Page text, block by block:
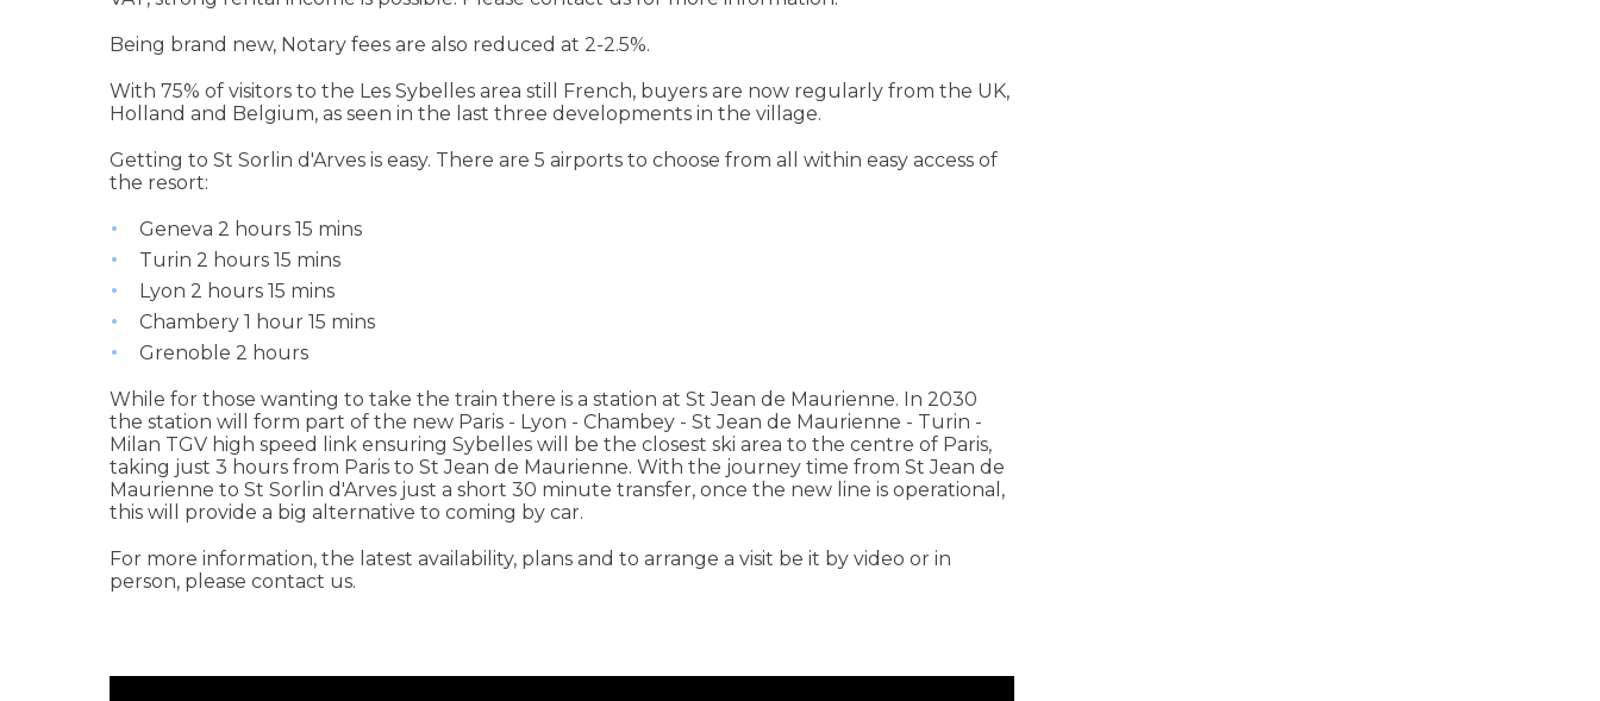
Being brand new, Notary fees are also reduced at 2-2.5%.
With 75% of visitors to the Les Sybelles area still French, buyers are now regularly from the UK,
Holland and Belgium, as seen in the last three developments in the village.
Getting to St Sorlin d'Arves is easy. There are 5 airports to choose from all within easy access of
the resort:
Geneva 2 hours 15 mins
Turin 2 hours 15 mins
Lyon 2 hours 15 mins
Chambery 1 hour 15 mins
Grenoble 2 hours
While for those wanting to take the train there is a station at St Jean de Maurienne. In 2030
the station will form part of the new Paris - Lyon - Chambey - St Jean de Maurienne - Turin -
Milan TGV high speed link ensuring Sybelles will be the closest ski area to the centre of Paris,
taking just 3 hours from Paris to St Jean de Maurienne. With the journey time from St Jean de
Maurienne to St Sorlin d'Arves just a short 30 minute transfer, once the new line is operational,
this will provide a big alternative to coming by car.
For more information, the latest availability, plans and to arrange a visit be it by video or in
person, please contact us.